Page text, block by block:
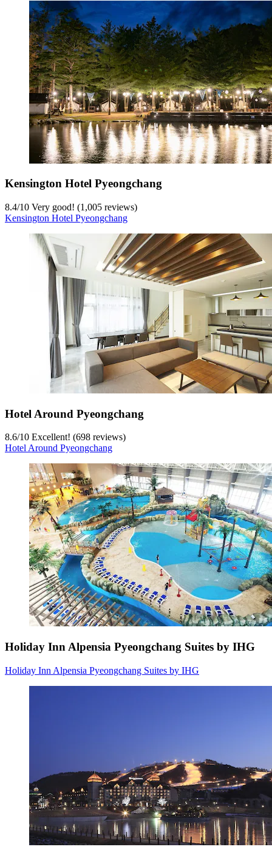
Kensington Hotel Pyeongchang
8.4/10 Very good! (1,005 reviews)
Kensington Hotel Pyeongchang
Hotel Around Pyeongchang
8.6/10 Excellent! (698 reviews)
Hotel Around Pyeongchang
Holiday Inn Alpensia Pyeongchang Suites by IHG
Holiday Inn Alpensia Pyeongchang Suites by IHG